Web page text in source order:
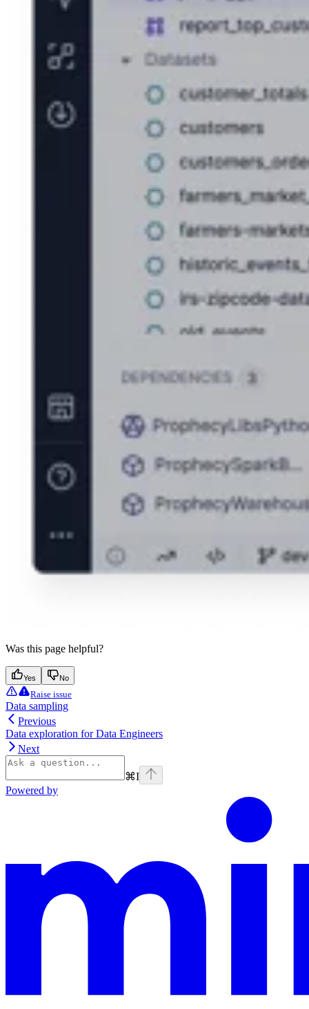
Was this page helpful?
Yes No
Raise issue
Data sampling
Previous
Data exploration for Data Engineers
Next
⌘I
Powered by